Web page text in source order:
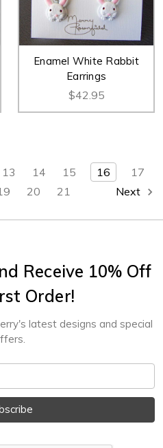
Enamel White Rabbit
Earrings
$42.95
13 14 15 16
17
20 21 Next
Receive 10% Off
Order!
latest designs and special